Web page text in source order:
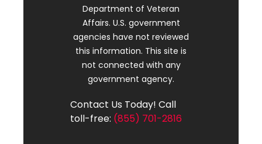
Department of Veteran
Affairs. U.S. government
agencies have not reviewed
this information. This site is
not connected with any
government agency.
Contact Us Today! Call
toll-free: (855) 701-2816